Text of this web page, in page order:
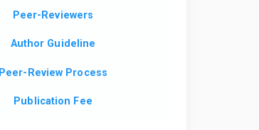
Peer-Reviewers
Author Guideline
Peer-Review Process
Publication Fee